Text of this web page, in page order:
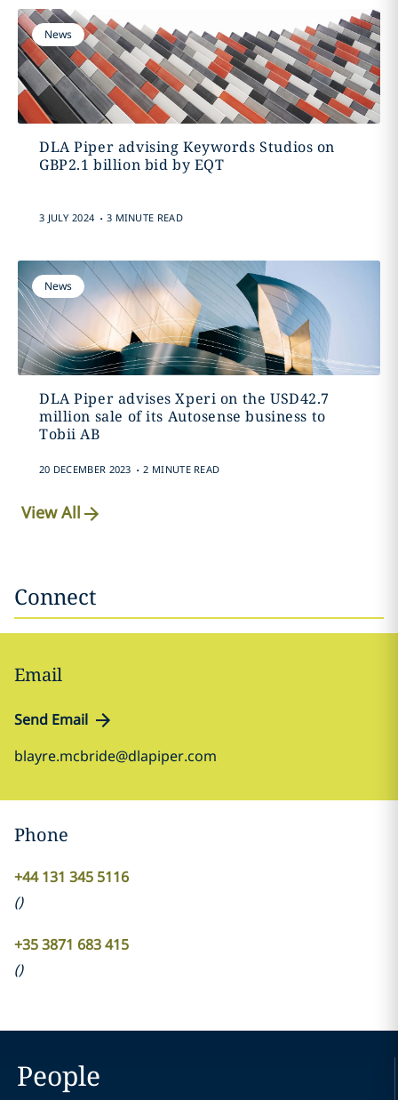
News
DLA Piper advising Keywords Studios on
GBP2.1 billion bid by EQT
3 JULY 2024 . 3 MINUTE READ
News
DLA Piper advises Xperi on the USD42.7
million sale of its Autosense business to
Tobii AB
20 DECEMBER 2023 . 2 MINUTE READ
View All
Connect
Email
Send Email
blayre.mcbride@dlapiper.com
Phone
+44 131 345 5116
()
+35 3871 683 415
()
People